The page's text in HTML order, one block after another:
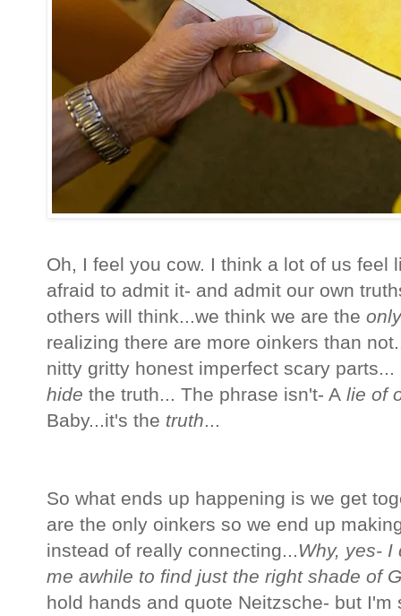
Oh, I feel you cow. I think a lot of us feel
afraid to admit it- and admit our own
others will think...we think we are the only
realizing there are more oinkers than
nitty gritty honest imperfect scary
hide the truth... The phrase isn't- A lie of
Baby...it's the truth...
So what ends up happening is we get
are the only oinkers so we end up
instead of really connecting...Why, yes-
me awhile to find just the right shade of
hold hands and quote Neitzsche- but I'm